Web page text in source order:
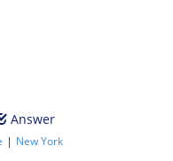
Answer
| New York